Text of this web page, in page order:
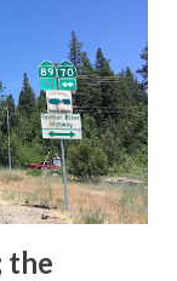
The
November
shields
to create a
the